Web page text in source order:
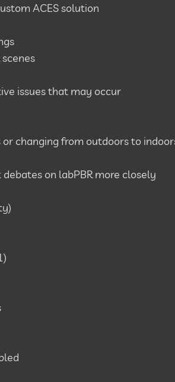
ACES solution
issues that may occur
changing from outdoors to
on labPBR more closely
)